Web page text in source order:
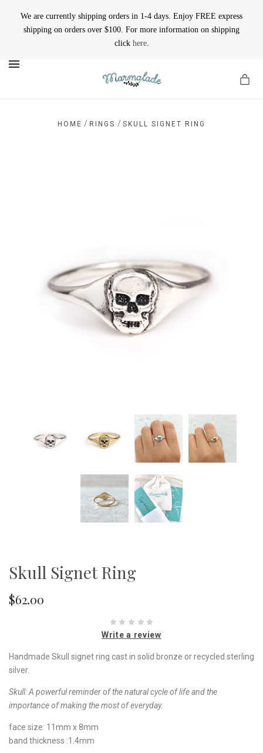
We are currently shipping orders in 1-4 days. Enjoy FREE express
shipping on orders over $100. For more information on shipping
click here.
HOME / RINGS / SKULL SIGNET RING
Skull Signet Ring
$62.00
Write a review
Handmade Skull signet ring cast in solid bronze or recycled sterling
silver.
Skull:A powerful reminder of the natural cycle of life and the
importance of making the most of everyday.
face size: 11mm x 8mm
band thickness :1.4mm